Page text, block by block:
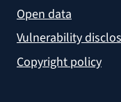
Open data
Vulnerability
Copyright policy